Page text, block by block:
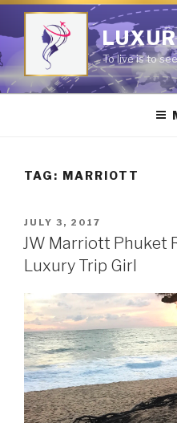
Skip
To live is to
TAG: MARRIOTT
POSTED
ON
JULY 3, 2017
JW Marriott Phuket
Luxury Trip Girl